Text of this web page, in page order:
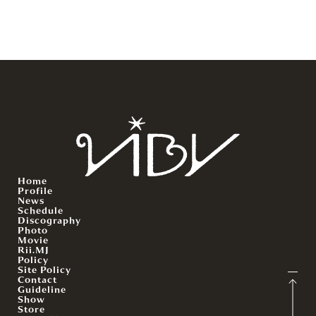
Home
Profile
News
Schedule
Discography
Photo
Movie
Rii.MJ
Policy
Site Policy
Contact
Guideline
Show
Store